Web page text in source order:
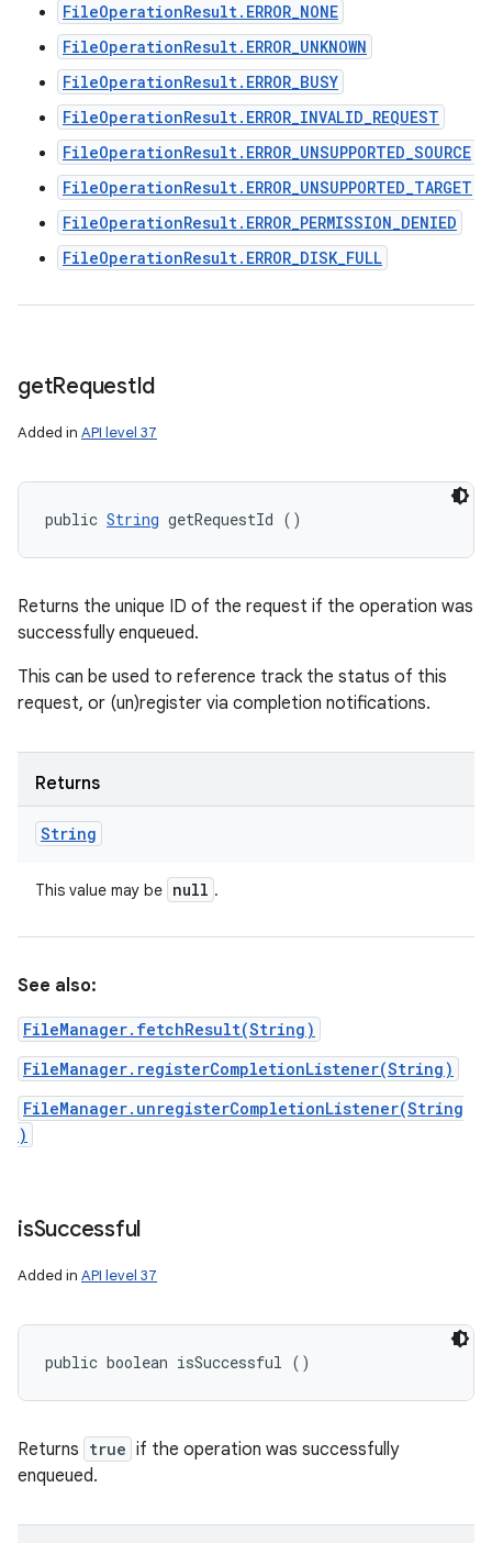
FileOperationResult.ERROR_NONE
FileOperationResult.ERROR_UNKNOWN
FileOperationResult.ERROR_BUSY
FileOperationResult.ERROR_INVALID_REQUEST
FileOperationResult.ERROR_UNSUPPORTED_SOURCE
FileOperationResult.ERROR_UNSUPPORTED_TARGET
FileOperationResult.ERROR_PERMISSION_DENIED
FileOperationResult.ERROR_DISK_FULL
getRequestId
Added in API level 37
public String getRequestId ()
Returns the unique ID of the request if the operation was
successfully enqueued.
This can be used to reference track the status of this
request, or (un)register via completion notifications.
Returns
String
This value may be null .
See also:
FileManager.fetchResult(String)
FileManager.registerCompletionListener(String)
FileManager.unregisterCompletionListener(String
)
isSuccessful
Added in API level 37
public boolean isSuccessful ()
Returns true if the operation was successfully
enqueued.